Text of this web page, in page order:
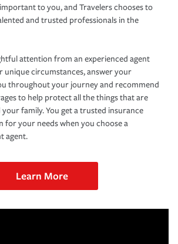
to you, and Travelers chooses to
and trusted professionals in the
attention from an experienced agent
unique circumstances, answer your
throughout your journey and recommend
to help protect all the things that are
family. You get a trusted insurance
for your needs when you choose a
agent.
Learn More